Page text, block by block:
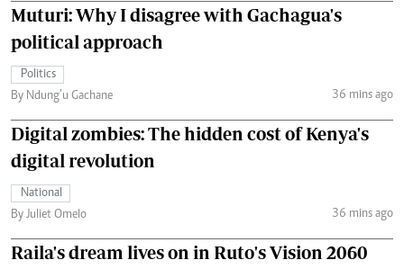
Muturi: Why I disagree with Gachagua's
political approach
Politics
By Ndung’u Gachane
36 mins ago
Digital zombies: The hidden cost of Kenya's
digital revolution
National
By Juliet Omelo
36 mins ago
Raila's dream lives on in Ruto's Vision 2060